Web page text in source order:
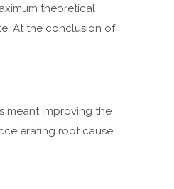
theoretical
At the conclusion of
meant improving the
root cause